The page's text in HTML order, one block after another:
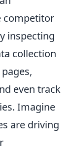
competitor
inspecting
collection
even track
Imagine
are driving